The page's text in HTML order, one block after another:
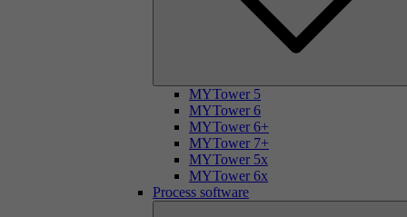
MYTower 5
MYTower 6
MYTower 6+
MYTower 7+
MYTower 5x
MYTower 6x
Process software